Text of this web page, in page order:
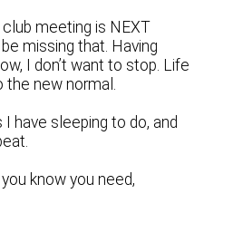
club meeting is NEXT
missing that. Having
I don’t want to stop. Life
the new normal.
have sleeping to do, and
know you need,